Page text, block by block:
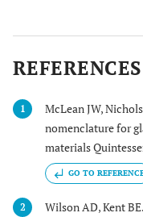
REFERENCES
1
McLean JW,
nomenclature for
materials
GO TO
2
Wilson AD, Kent